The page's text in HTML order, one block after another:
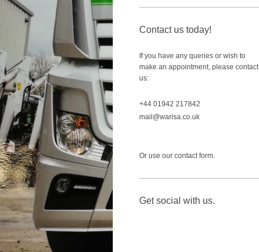
Contact us today!
If you have any queries or wish to
make an appointment, please contact
us:
+44 01942 217842
mail@warisa.co.uk
Or use our contact form.
Get social with us.